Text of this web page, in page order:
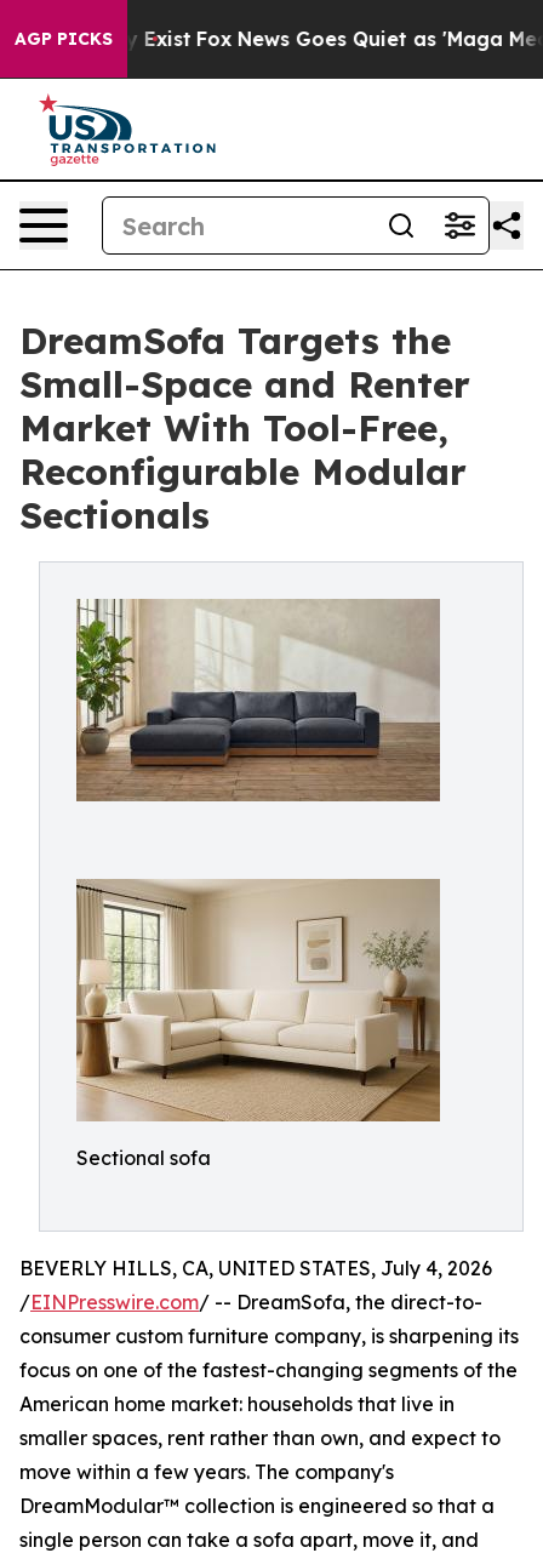
AGP PICKS
They Exist Fox News Goes Quiet as 'Maga Media
DreamSofa Targets the
Small-Space and Renter
Market With Tool-Free,
Reconfigurable Modular
Sectionals
Sectional sofa
BEVERLY HILLS, CA, UNITED STATES, July 4, 2026
/EINPresswire.com/ -- DreamSofa, the direct-to-
consumer custom furniture company, is sharpening its
focus on one of the fastest-changing segments of the
American home market: households that live in
smaller spaces, rent rather than own, and expect to
move within a few years. The company's
DreamModular™ collection is engineered so that a
single person can take a sofa apart, move it, and